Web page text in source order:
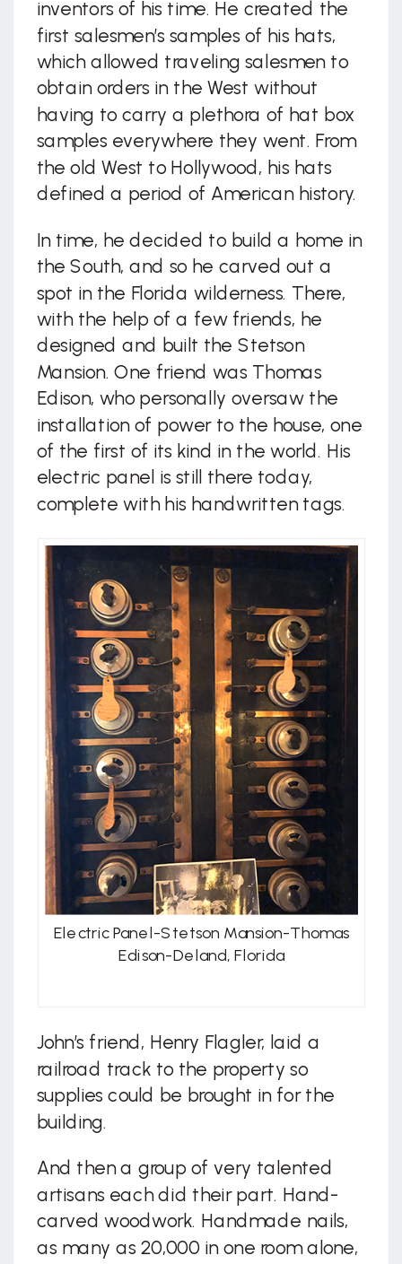
inventors of his time. He created the
first salesmen’s samples of his hats,
which allowed traveling salesmen to
obtain orders in the West without
having to carry a plethora of hat box
samples everywhere they went. From
the old West to Hollywood, his hats
defined a period of American history.
In time, he decided to build a home in
the South, and so he carved out a
spot in the Florida wilderness. There,
with the help of a few friends, he
designed and built the Stetson
Mansion. One friend was Thomas
Edison, who personally oversaw the
installation of power to the house, one
of the first of its kind in the world. His
electric panel is still there today,
complete with his handwritten tags.
Electric Panel-Stetson Mansion-Thomas
Edison-Deland, Florida
John’s friend, Henry Flagler, laid a
railroad track to the property so
supplies could be brought in for the
building.
And then a group of very talented
artisans each did their part. Hand-
carved woodwork. Handmade nails,
as many as 20,000 in one room alone,